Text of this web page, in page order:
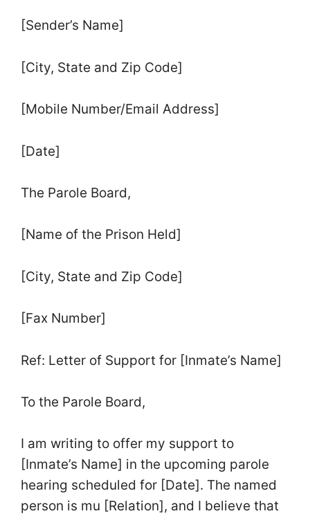
[Sender’s Name]
[City, State and Zip Code]
[Mobile Number/Email Address]
[Date]
The Parole Board,
[Name of the Prison Held]
[City, State and Zip Code]
[Fax Number]
Ref: Letter of Support for [Inmate’s Name]
To the Parole Board,
I am writing to offer my support to
[Inmate’s Name] in the upcoming parole
hearing scheduled for [Date]. The named
person is mu [Relation], and I believe that